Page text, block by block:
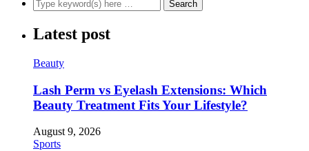
Latest post
Beauty
Lash Perm vs Eyelash Extensions: Which
Beauty Treatment Fits Your Lifestyle?
August 9, 2026
Sports